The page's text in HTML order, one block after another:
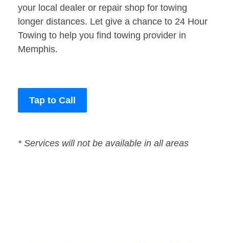
your local dealer or repair shop for towing
longer distances. Let give a chance to 24 Hour
Towing to help you find towing provider in
Memphis.
Tap to Call
* Services will not be available in all areas